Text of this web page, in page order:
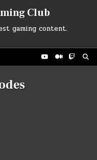
Club
gaming content.